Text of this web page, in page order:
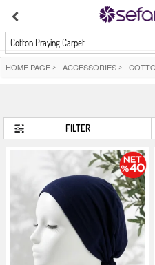
Cotton Praying Carpet
HOME PAGE > ACCESSORIES >
FILTER